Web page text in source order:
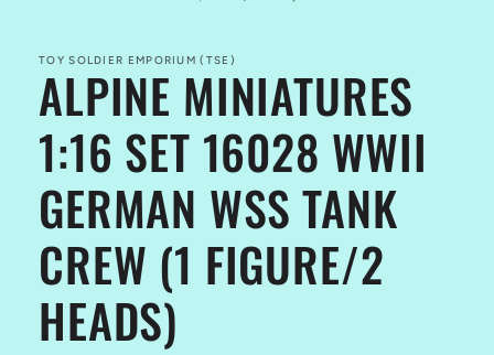
TOY SOLDIER EMPORIUM (TSE)
ALPINE MINIATURES
1:16 SET 16028 WWII
GERMAN WSS TANK
CREW (1 FIGURE/2
HEADS)